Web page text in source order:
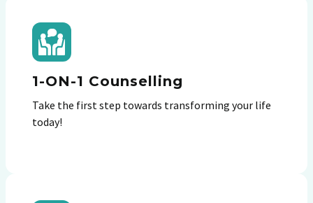
1-ON-1 Counselling
Take the first step towards transforming your life
today!